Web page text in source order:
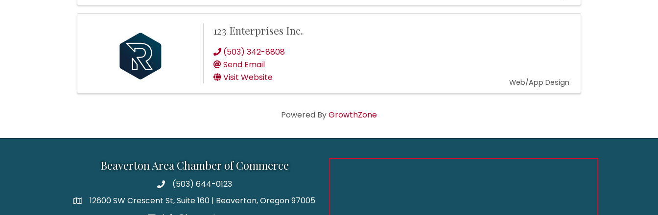
123 Enterprises Inc.
(503) 342-8808
Send Email
Visit Website
Web/App Design
Powered ByGrowthZone
Beaverton Area Chamber of Commerce
(503) 644-0123
12600 SW Crescent St, Suite 160 | Beaverton, Oregon 97005